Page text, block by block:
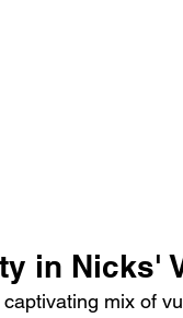
in Nicks'
mix of